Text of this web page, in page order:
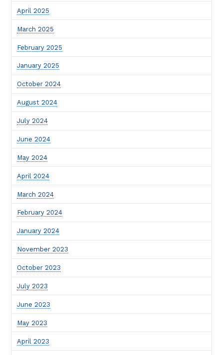
April 2025
March 2025
February 2025
January 2025
October 2024
August 2024
July 2024
June 2024
May 2024
April 2024
March 2024
February 2024
January 2024
November 2023
October 2023
July 2023
June 2023
May 2023
April 2023